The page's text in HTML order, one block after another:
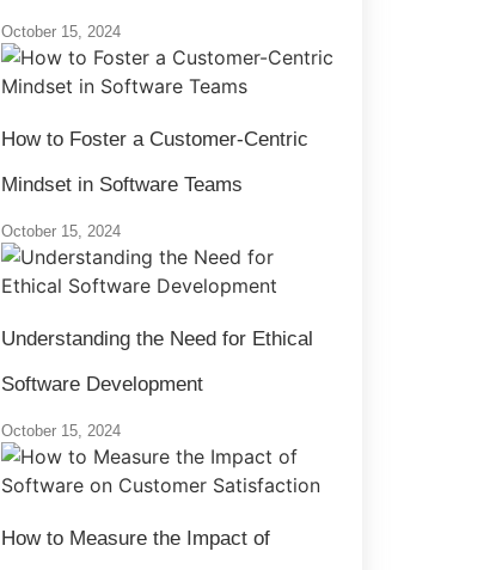
October 15, 2024
How to Foster a Customer-Centric
Mindset in Software Teams
October 15, 2024
Understanding the Need for Ethical
Software Development
October 15, 2024
How to Measure the Impact of